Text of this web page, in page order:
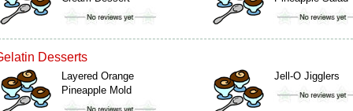
Desserts
Layered Orange
Pineapple Mold
Jell-O Jigglers